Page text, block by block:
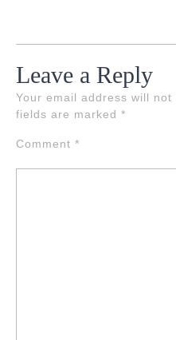
Leave a Reply
Your email address will not
fields are marked *
Comment *